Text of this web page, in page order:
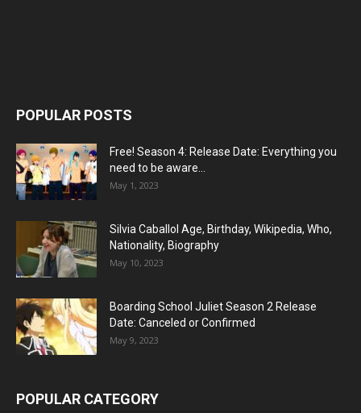
POPULAR POSTS
Free! Season 4: Release Date: Everything you
need to be aware...
May 1, 2023
Silvia Caballol Age, Birthday, Wikipedia, Who,
Nationality, Biography
May 10, 2023
Boarding School Juliet Season 2 Release
Date: Canceled or Confirmed
May 9, 2023
POPULAR CATEGORY